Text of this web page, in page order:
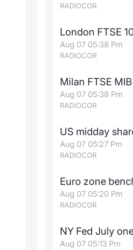
RADIOCOR
London FTSE
Aug 07 05:38 Pm
RADIOCOR
Milan FTSE
Aug 07 05:38 Pm
RADIOCOR
US midday
Aug 07 05:27 Pm
RADIOCOR
Euro zone
Aug 07 05:20 Pm
RADIOCOR
NY Fed July
Aug 07 05:13 Pm